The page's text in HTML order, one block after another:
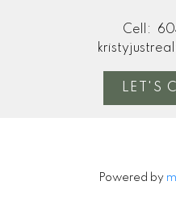
Cell:
LET'S
Powered by